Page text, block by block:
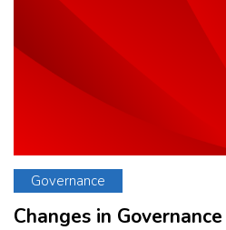
Governance
Changes in Governance